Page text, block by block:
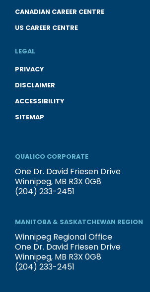
CANADIAN CAREER CENTRE
US CAREER CENTRE
LEGAL
PRIVACY
DISCLAIMER
ACCESSIBILITY
SITEMAP
QUALICO CORPORATE
One Dr. David Friesen Drive
Winnipeg, MB R3X 0G8
(204) 233-2451
MANITOBA & SASKATCHEWAN REGION
Winnipeg Regional Office
One Dr. David Friesen Drive
Winnipeg, MB R3X 0G8
(204) 233-2451